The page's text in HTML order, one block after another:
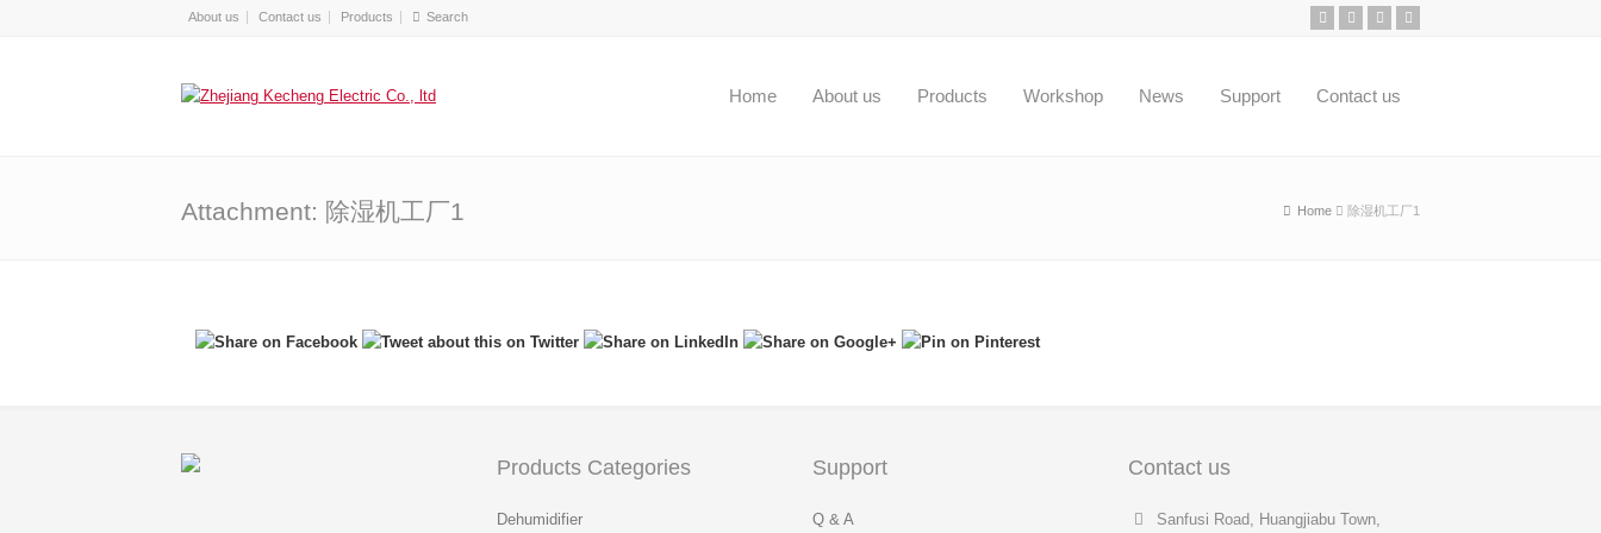
About us Contact us Products
Home About us Products Workshop News Support Contact us
Attachment: 除湿机工厂1 Home 除湿机工厂1
Products Categories
Dehumidifier
Support
Q & A
Contact us
Sanfusi Road, Huangjiabu Town,